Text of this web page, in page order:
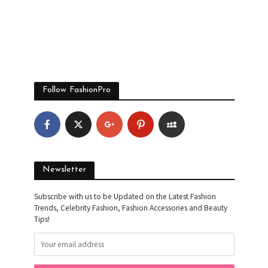
Follow FashionPro
Newsletter
Subscribe with us to be Updated on the Latest Fashion
Trends, Celebrity Fashion, Fashion Accessories and Beauty
Tips!